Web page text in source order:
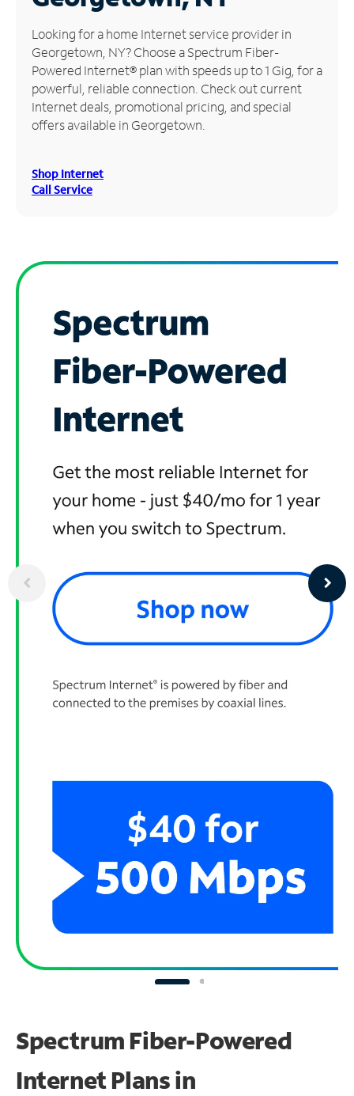
Manage
Account
Find
Store
Looking for a home Internet service provider in
Georgetown, NY? Choose a Spectrum Fiber-
Powered Internet® plan with speeds up to 1 Gig, for a
powerful, reliable connection. Check out current
Internet deals, promotional pricing, and special
offers available in Georgetown.
Shop Internet
Call Service
Spectrum Fiber-Powered
Internet Plans in